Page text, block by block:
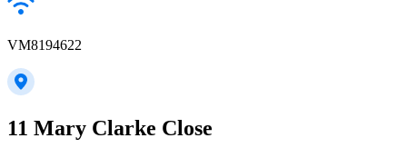
VM8194622
11 Mary Clarke Close